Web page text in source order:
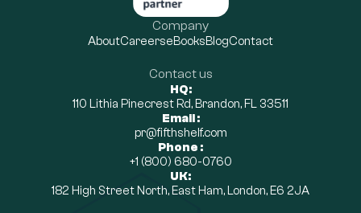
Contact us
HQ:
110 Lithia Pinecrest Rd, Brandon, FL 33511
Email :
pr@fifthshelf.com
Phone :
+1 (800) 680-0760
UK:
182 High Street North, East Ham, London, E6 2JA
Company
AboutCareerseBooksBlogContact